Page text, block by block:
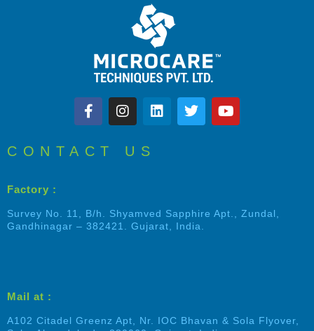
CONTACT US
Factory :
Survey No. 11, B/h. Shyamved Sapphire Apt., Zundal,
Gandhinagar – 382421. Gujarat, India.
Mail at :
A102 Citadel Greenz Apt, Nr. IOC Bhavan & Sola Flyover,